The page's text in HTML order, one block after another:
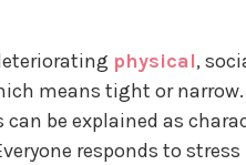
physical,
means tight or
be explained as
responds to